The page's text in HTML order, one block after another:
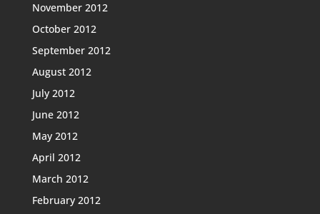
November 2012
October 2012
September 2012
August 2012
July 2012
June 2012
May 2012
April 2012
March 2012
February 2012